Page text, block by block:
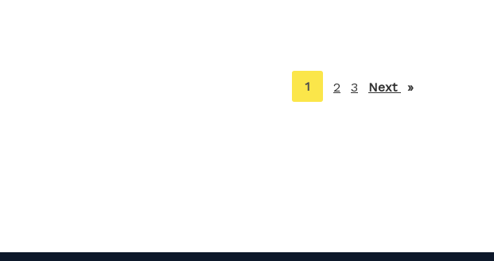
You're
on
1 2 3 Next page